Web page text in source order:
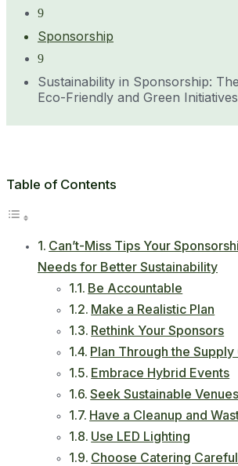
9
Sponsorship
9
Sustainability in Sponsorship:
Eco-Friendly and Green Initiatives
Table of Contents
Can’t-Miss Tips Your
Needs for Better Sustainability
Be Accountable
Make a Realistic Plan
Rethink Your Sponsors
Plan Through the Supply
Embrace Hybrid Events
Seek Sustainable Venues
Have a Cleanup and
Use LED Lighting
Choose Catering